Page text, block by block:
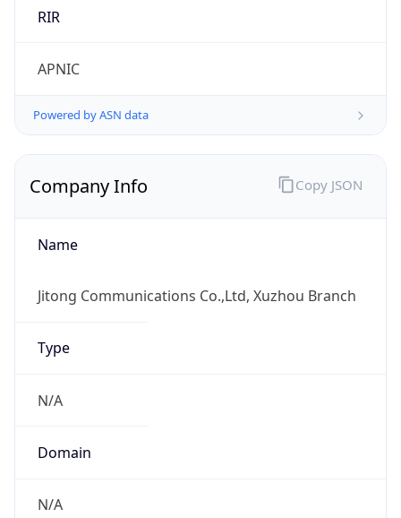
RIR
APNIC
Powered by ASN data
Company Info
Name
Jitong Communications Co.,Ltd, Xuzhou Branch
Type
N/A
Domain
N/A
Copy JSON